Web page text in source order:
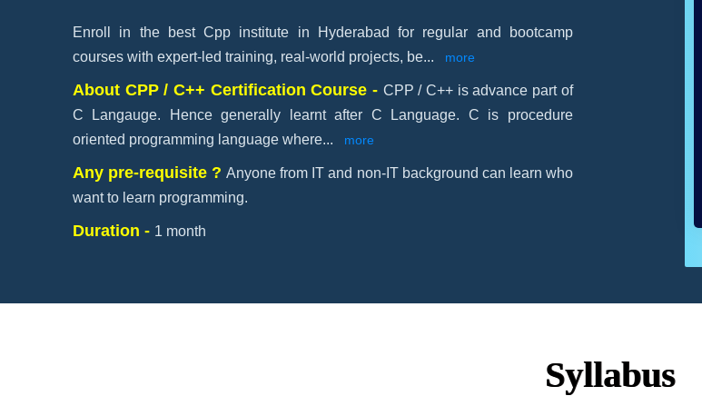
Enroll in the best Cpp institute in Hyderabad for regular and bootcamp
courses with expert-led training, real-world projects, be... more
About CPP / C++ Certification Course - CPP / C++ is advance part of
C Langauge. Hence generally learnt after C Language. C is procedure
oriented programming language where... more
Any pre-requisite ?Anyone from IT and non-IT background can learn who
want to learn programming.
Duration - 1 month
Syllabus